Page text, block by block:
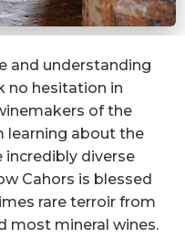
and understanding
no hesitation in
of the
learning about the
incredibly diverse
Cahors is blessed
rare terroir from
most mineral wines.